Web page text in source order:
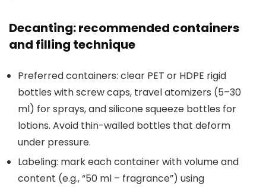
Decanting: recommended containers
and filling technique
Preferred containers: clear PET or HDPE rigid
bottles with screw caps, travel atomizers (5–30
ml) for sprays, and silicone squeeze bottles for
lotions. Avoid thin-walled bottles that deform
under pressure.
Labeling: mark each container with volume and
content (e.g., “50 ml – fragrance”) using